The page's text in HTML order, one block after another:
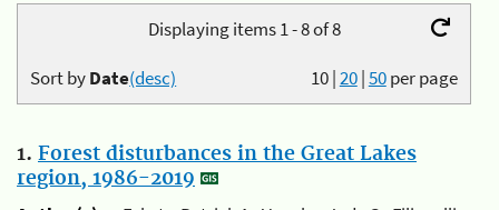
Displaying items 1 - 8 of 8
10|20|50per page
Sort byDate(desc)
1. Forest disturbances in the Great Lakes
region, 1986-2019